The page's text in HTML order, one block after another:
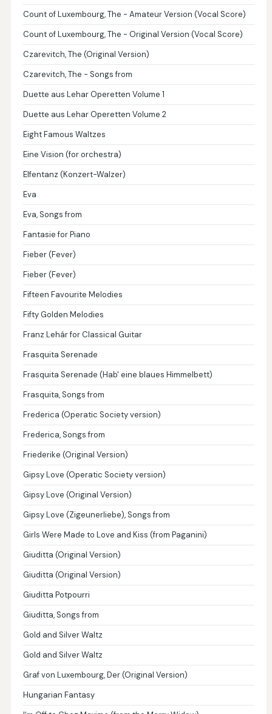
Count of Luxembourg, The - Amateur Version (Vocal Score)
Count of Luxembourg, The - Original Version (Vocal Score)
Czarevitch, The (Original Version)
Czarevitch, The - Songs from
Duette aus Lehar Operetten Volume 1
Duette aus Lehar Operetten Volume 2
Eight Famous Waltzes
Eine Vision (for orchestra)
Elfentanz (Konzert-Walzer)
Eva
Eva, Songs from
Fantasie for Piano
Fieber (Fever)
Fieber (Fever)
Fifteen Favourite Melodies
Fifty Golden Melodies
Franz Lehár for Classical Guitar
Frasquita Serenade
Frasquita Serenade (Hab' eine blaues Himmelbett)
Frasquita, Songs from
Frederica (Operatic Society version)
Frederica, Songs from
Friederike (Original Version)
Gipsy Love (Operatic Society version)
Gipsy Love (Original Version)
Gipsy Love (Zigeunerliebe), Songs from
Girls Were Made to Love and Kiss (from Paganini)
Giuditta (Original Version)
Giuditta (Original Version)
Giuditta Potpourri
Giuditta, Songs from
Gold and Silver Waltz
Gold and Silver Waltz
Graf von Luxembourg, Der (Original Version)
Hungarian Fantasy